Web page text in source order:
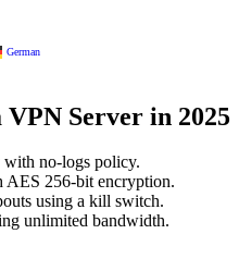
German
Server in 2025
with no-logs policy.
AES 256-bit encryption.
using a kill switch.
unlimited bandwidth.